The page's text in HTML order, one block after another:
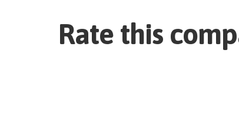
Rate this